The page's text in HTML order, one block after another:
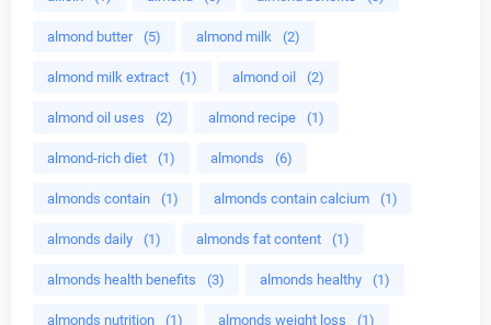
almond butter (5) almond milk (2)
almond milk extract (1) almond oil (2)
almond oil uses (2) almond recipe (1)
almond-rich diet (1) almonds (6)
almonds contain (1) almonds contain calcium (1)
almonds daily (1) almonds fat content (1)
almonds health benefits (3) almonds healthy (1)
almonds nutrition (1) almonds weight loss (1)